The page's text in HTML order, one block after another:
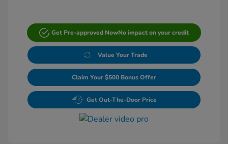
Get Pre-approved NowNo impact on your credit
Value Your Trade
Claim Your $500 Bonus Offer
Get Out-The-Door Price